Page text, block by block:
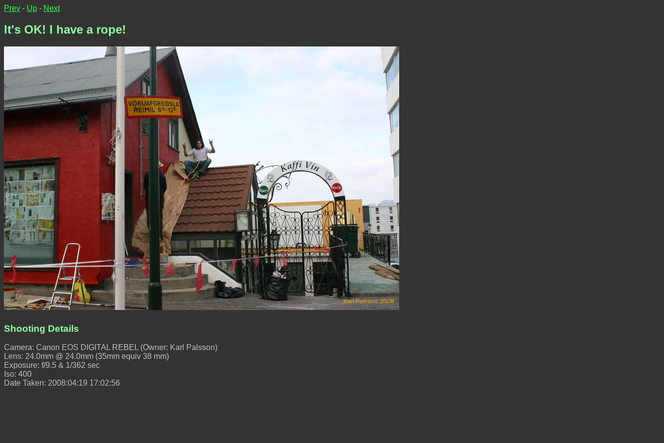
Prev - Up - Next
It's OK! I have a rope!
Shooting Details
Camera: Canon EOS DIGITAL REBEL (Owner: Karl Palsson)
Lens: 24.0mm @ 24.0mm (35mm equiv 38 mm)
Exposure: f/9.5 & 1/362 sec
Iso: 400
Date Taken: 2008:04:19 17:02:56